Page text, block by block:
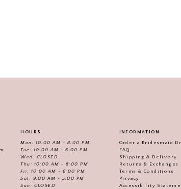
HOURS
Mon: 10:00 AM - 8:00 PM
Tue: 10:00 AM - 6:00 PM
Wed: CLOSED
Thu: 10:00 AM - 8:00 PM
Fri: 10:00 AM - 6:00 PM
Sat: 9:00 AM - 5:00 PM
Sun: CLOSED
INFORMATION
Order a Bridesmaid
FAQ
Shipping & Delivery
Returns & Exchanges
Terms & Conditions
Privacy
Accessibility